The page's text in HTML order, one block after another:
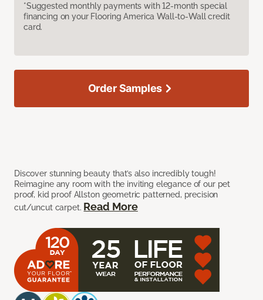
*Suggested monthly payments with 12-month special
financing on your Flooring America Wall-to-Wall credit
card.
Discover stunning beauty that’s also incredibly tough!
Reimagine any room with the inviting elegance of our pet
proof, kid proof Allston geometric patterned, precision
cut/uncut carpet. Read More
Order Samples